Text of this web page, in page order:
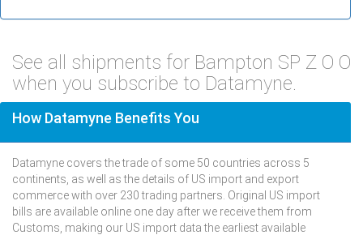
See all shipments for Bampton SP Z O O
when you subscribe to Datamyne.
How Datamyne Benefits You
Datamyne covers the trade of some 50 countries across 5
continents, as well as the details of US import and export
commerce with over 230 trading partners. Original US import
bills are available online one day after we receive them from
Customs, making our US import data the earliest available